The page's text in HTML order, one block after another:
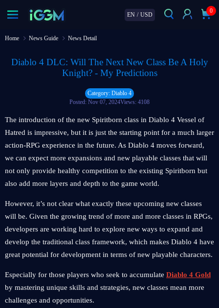
EN / USD
0
Home News Guide News Detail
Diablo 4 DLC: Will The Next New Class Be A Holy
Knight? - My Predictions
Category: Diablo 4
Posted: Nov 07, 2024Views: 4108
The introduction of the new Spiritborn class in Diablo 4 Vessel of
Hatred is impressive, but it is just the starting point for a much larger
action-RPG experience in the future. As Diablo 4 moves forward,
we can expect more expansions and new playable classes that will
not only provide healthy competition to the existing Spiritborn but
also add more layers and depth to the game world.
However, it’s not clear what exactly these upcoming new classes
will be. Given the growing trend of more and more classes in RPGs,
developers are working hard to explore new ways to expand and
develop the traditional class framework, which makes Diablo 4 have
great potential for development in terms of new playable characters.
Especially for those players who seek to accumulate Diablo 4 Gold
by mastering unique skills and strategies, new classes mean more
challenges and opportunities.